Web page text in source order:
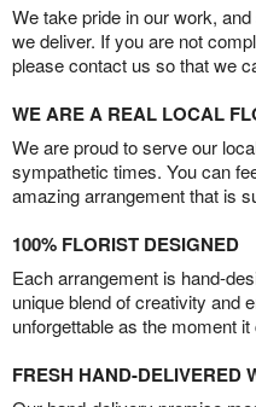
We take pride in our work,
we deliver. If you are not
please contact us so that we
WE ARE A REAL LOCAL
We are proud to serve our
sympathetic times. You can
amazing arrangement that is
100% FLORIST DESIGNED
Each arrangement is hand-
unique blend of creativity and
unforgettable as the moment
FRESH HAND-DELIVERED